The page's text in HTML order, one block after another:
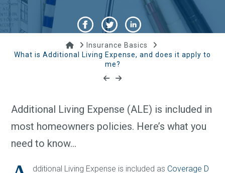
HomeInsurance Basics
What is Additional Living Expense, and does it apply to
me?
Additional Living Expense (ALE) is included in
most homeowners policies. Here’s what you
need to know…
dditional Living Expense is included as Coverage D